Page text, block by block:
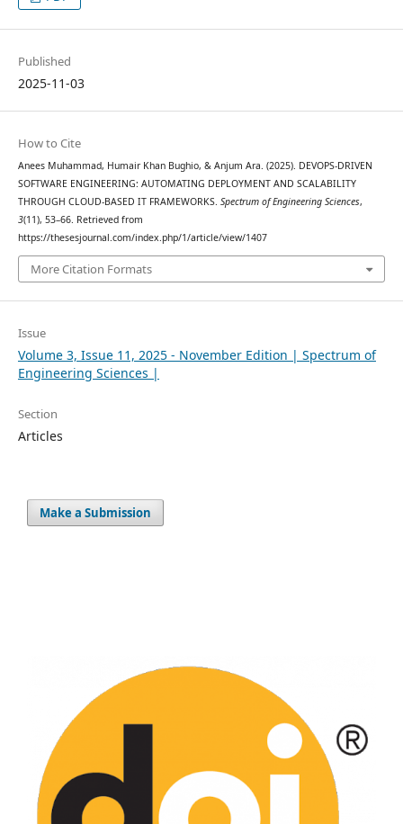
Published
2025-11-03
How to Cite
Anees Muhammad, Humair Khan Bughio, & Anjum Ara. (2025). DEVOPS-DRIVEN
SOFTWARE ENGINEERING: AUTOMATING DEPLOYMENT AND SCALABILITY
THROUGH CLOUD-BASED IT FRAMEWORKS. Spectrum of Engineering Sciences,
3(11), 53–66. Retrieved from
https://thesesjournal.com/index.php/1/article/view/1407
More Citation Formats
Issue
Volume 3, Issue 11, 2025 - November Edition | Spectrum of
Engineering Sciences |
Section
Articles
Make a Submission